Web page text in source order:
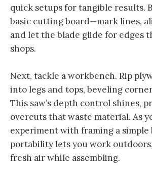
quick setups for tangible results.
basic cutting board—mark lines,
and let the blade glide for edges
shops.
Next, tackle a workbench. Rip
into legs and tops, beveling
This saw’s depth control shines,
overcuts that waste material. As
experiment with framing a
portability lets you work
fresh air while assembling.